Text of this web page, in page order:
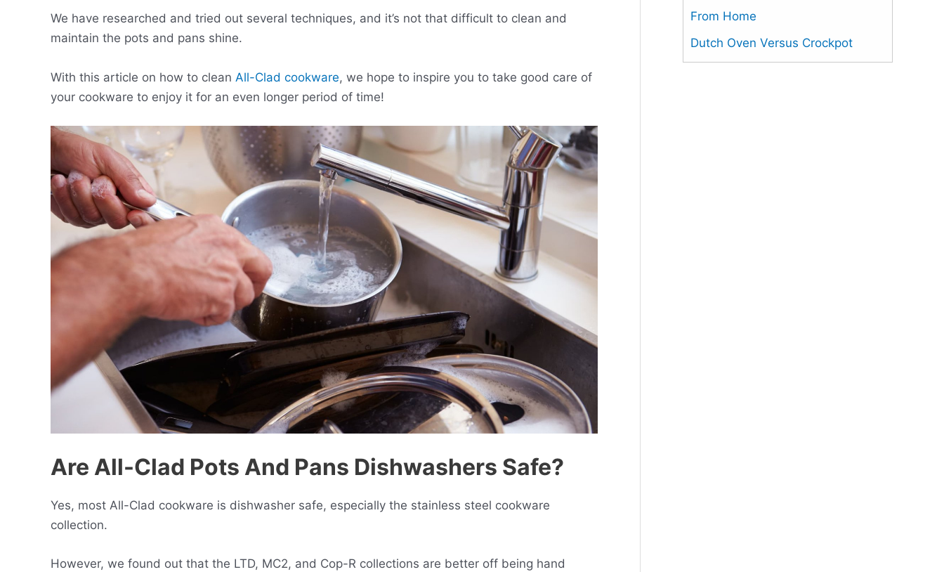
We have researched and tried out several techniques, and it’s not that difficult to clean and
maintain the pots and pans shine.
With this article on how to clean All-Clad cookware, we hope to inspire you to take good care of
your cookware to enjoy it for an even longer period of time!
Are All-Clad Pots And Pans Dishwashers Safe?
Yes, most All-Clad cookware is dishwasher safe, especially the stainless steel cookware
collection.
However, we found out that the LTD, MC2, and Cop-R collections are better off being hand
From Home
Dutch Oven Versus Crockpot